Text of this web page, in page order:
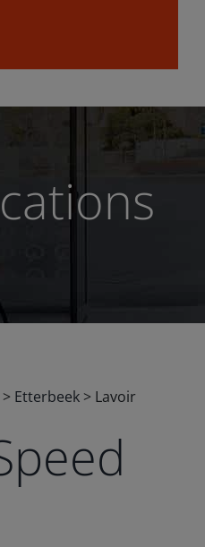
> Etterbeek > Lavoir